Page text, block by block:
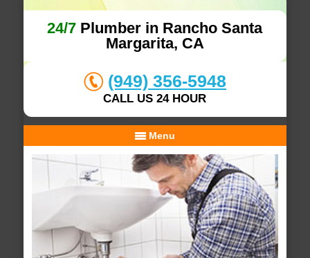
24/7 Plumber in Rancho Santa
Margarita, CA
(949) 356-5948
CALL US 24 HOUR
Menu